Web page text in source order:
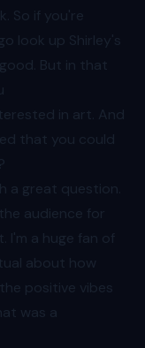
So if you're
look up Shirley's
But in that
in art. And
that you could
a great question.
audience for
a huge fan of
about how
positive vibes
was a